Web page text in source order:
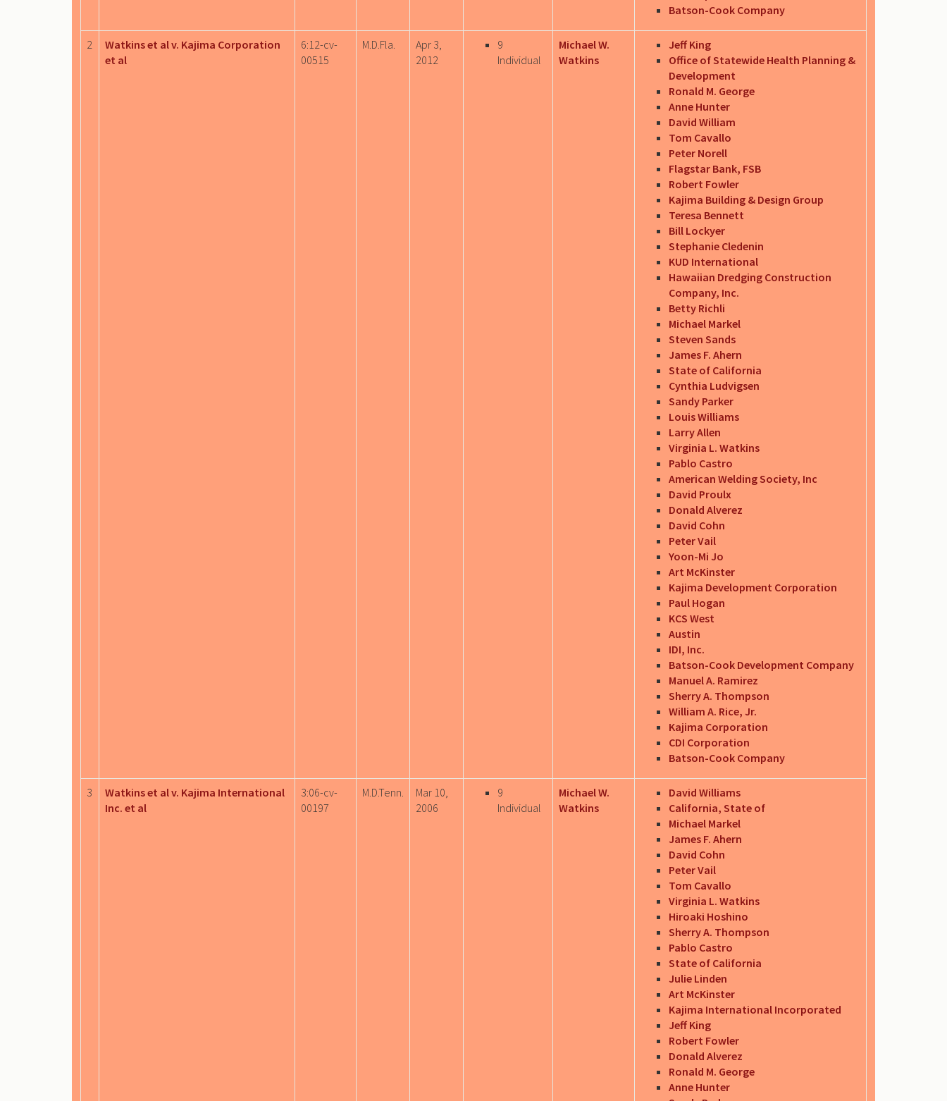
Batson-Cook Company
2
Watkins et al v. Kajima Corporation
et al
6:12-cv-
00515
M.D.Fla.
Apr 3,
2012
9
Individual
Michael W.
Watkins
Jeff King
Office of Statewide Health Planning &
Development
Ronald M. George
Anne Hunter
David William
Tom Cavallo
Peter Norell
Flagstar Bank, FSB
Robert Fowler
Kajima Building & Design Group
Teresa Bennett
Bill Lockyer
Stephanie Cledenin
KUD International
Hawaiian Dredging Construction
Company, Inc.
Betty Richli
Michael Markel
Steven Sands
James F. Ahern
State of California
Cynthia Ludvigsen
Sandy Parker
Louis Williams
Larry Allen
Virginia L. Watkins
Pablo Castro
American Welding Society, Inc
David Proulx
Donald Alverez
David Cohn
Peter Vail
Yoon-Mi Jo
Art McKinster
Kajima Development Corporation
Paul Hogan
KCS West
Austin
IDI, Inc.
Batson-Cook Development Company
Manuel A. Ramirez
Sherry A. Thompson
William A. Rice, Jr.
Kajima Corporation
CDI Corporation
Batson-Cook Company
3
Watkins et al v. Kajima International
Inc. et al
3:06-cv-
00197
M.D.Tenn.
Mar 10,
2006
9
Individual
Michael W.
Watkins
David Williams
California, State of
Michael Markel
James F. Ahern
David Cohn
Peter Vail
Tom Cavallo
Virginia L. Watkins
Hiroaki Hoshino
Sherry A. Thompson
Pablo Castro
State of California
Julie Linden
Art McKinster
Kajima International Incorporated
Jeff King
Robert Fowler
Donald Alverez
Ronald M. George
Anne Hunter